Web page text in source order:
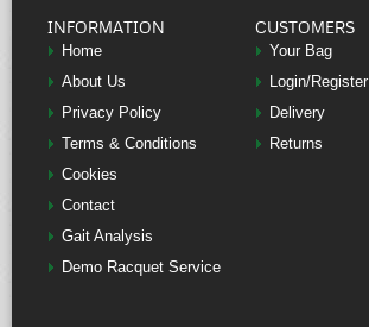
INFORMATION
Home
About Us
Privacy Policy
Terms & Conditions
Cookies
Contact
Gait Analysis
Demo Racquet Service
CUSTOMERS
Your Bag
Login/Register
Delivery
Returns